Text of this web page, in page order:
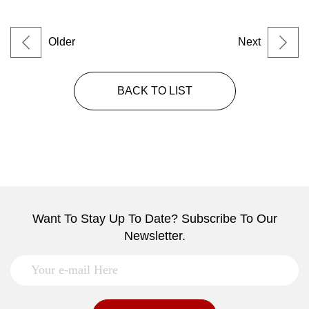
Older Next
BACK TO LIST
Want To Stay Up To Date? Subscribe To Our
Newsletter.